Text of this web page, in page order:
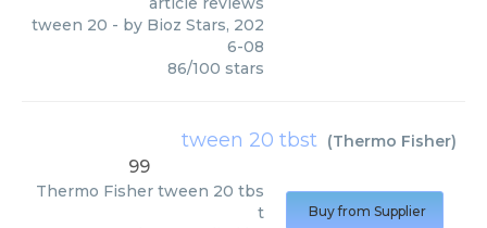
tween 20 - by Bioz Stars, 202
6-08
86/100 stars
tween 20 tbst (Thermo Fisher)
99
Thermo Fisher tween 20 tbs
t
Buy from Supplier